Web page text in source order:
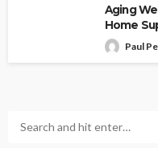
Aging
Home
Paul